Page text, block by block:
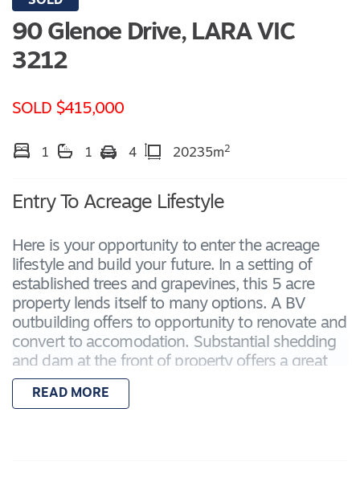
90 Glenoe Drive, LARA VIC
3212
SOLD $415,000
1 1 4 20235m2
Entry To Acreage Lifestyle
Here is your opportunity to enter the acreage
lifestyle and build your future. In a setting of
established trees and grapevines, this 5 acre
property lends itself to many options. A BV
outbuilding offers to opportunity to renovate and
convert to accomodation. Substantial shedding
and dam at the front of property offers a great
start. Set in a sought after location close to
township, this corner allotment offers great
READ MORE